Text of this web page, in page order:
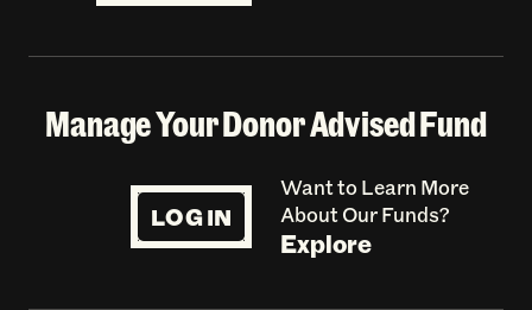
Manage Your Donor Advised Fund
LOG IN
Want to Learn More
About Our Funds?
Explore